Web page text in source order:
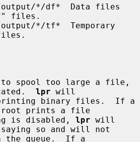
files.
lpr will
root prints a file
is disabled,
lpr will
saying so and will not